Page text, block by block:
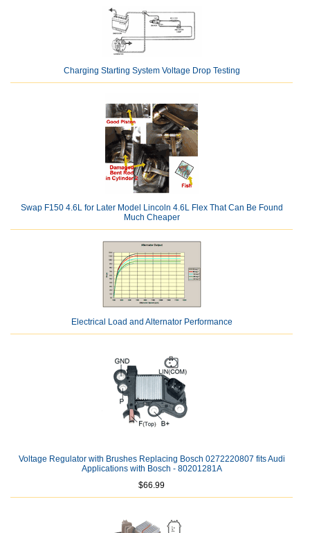
Charging Starting System Voltage Drop Testing
Swap F150 4.6L for Later Model Lincoln 4.6L Flex That Can Be Found
Much Cheaper
Electrical Load and Alternator Performance
Voltage Regulator with Brushes Replacing Bosch 0272220807 fits Audi
Applications with Bosch - 80201281A
$66.99